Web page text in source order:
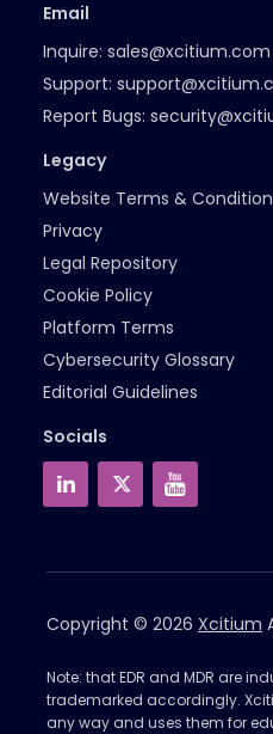
Email
Inquire: sales@xcitium.com
Support:
Report Bugs:
Legacy
Website Terms &
Privacy
Legal Repository
Cookie Policy
Platform Terms
Cybersecurity Glossary
Editorial Guidelines
Socials
Copyright © 2026 Xcitium
Note: that EDR and MDR are
trademarked accordingly.
any way and uses them for